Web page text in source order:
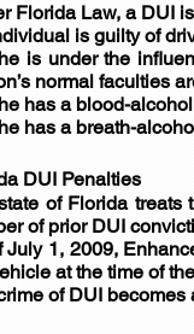
Florida Law, a DUI
is guilty of
is under the
normal faculties
has a blood-
has a breath-
DUI Penalties
of Florida treats
of prior DUI
July 1, 2009,
at the time of
of DUI